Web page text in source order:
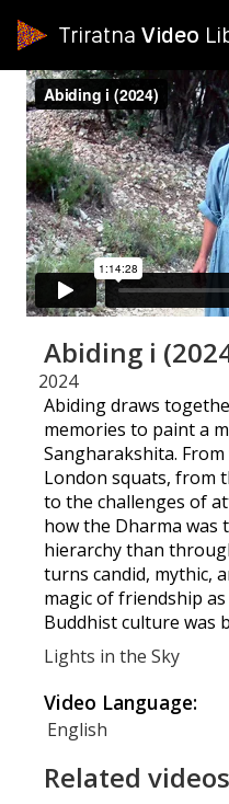
Triratna Video
Abiding i
2024
Abiding draws
memories to paint a
Sangharakshita.
London squats, from
to the challenges of
how the Dharma
hierarchy than
turns candid, mythic,
magic of friendship
Buddhist culture was
Lights in the Sky
Video Language:
English
Related videos